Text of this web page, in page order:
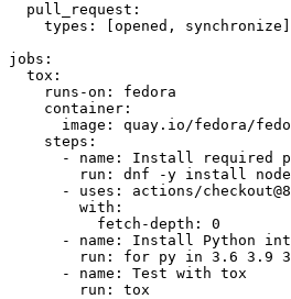
pull_request :
types : [opened , synchronize ]
jobs :
tox :
runs-on :
fedora
container :
image :
quay.io/fedora/
steps :
-
name :
Install required
run :
dnf -y install
-
uses :
actions/
with :
fetch-depth :
0
-
name :
Install Python
run :
for py in 3.6 3.9
-
name :
Test with tox
run : tox